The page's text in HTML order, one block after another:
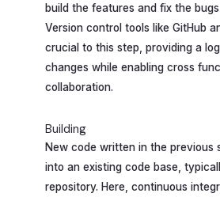
build the features and fix the
Version control tools like GitHub
crucial to this step, providing a
changes while enabling cross
collaboration.
Building
New code written in the previous
into an existing code base,
repository. Here, continuous